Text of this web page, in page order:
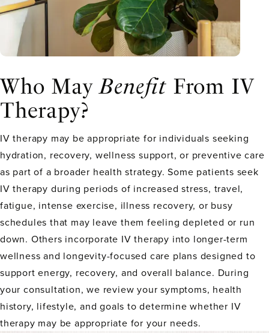
Who MayBenefit From IV
Therapy?
IV therapy may be appropriate for individuals seeking
hydration, recovery, wellness support, or preventive care
as part of a broader health strategy. Some patients seek
IV therapy during periods of increased stress, travel,
fatigue, intense exercise, illness recovery, or busy
schedules that may leave them feeling depleted or run
down. Others incorporate IV therapy into longer-term
wellness and longevity-focused care plans designed to
support energy, recovery, and overall balance. During
your consultation, we review your symptoms, health
history, lifestyle, and goals to determine whether IV
therapy may be appropriate for your needs.